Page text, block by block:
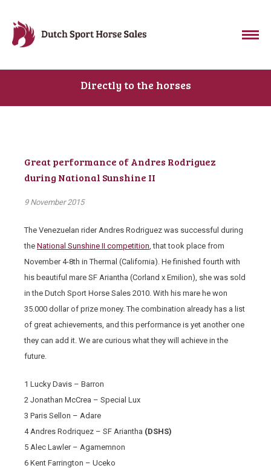
Directly to the horses
Great performance of Andres Rodriguez
during National Sunshine II
9 November 2015
The Venezuelan rider Andres Rodriguez was successful during
the National Sunshine II competition, that took place from
November 4-8th in Thermal (California). He finished fourth with
his beautiful mare SF Ariantha (Corland x Emilion), she was sold
in the Dutch Sport Horse Sales 2010. With his mare he won
35.000 dollar of prize money. The combination already has a list
of great achievements, and this performance is yet another one
they can add it. We are curious what they will achieve in the
future.
1 Lucky Davis – Barron
2 Jonathan McCrea – Special Lux
3 Paris Sellon – Adare
4 Andres Rodriquez – SF Ariantha (DSHS)
5 Alec Lawler – Agamemnon
6 Kent Farrington – Uceko